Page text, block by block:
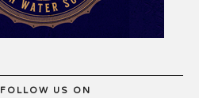
FOLLOW US ON